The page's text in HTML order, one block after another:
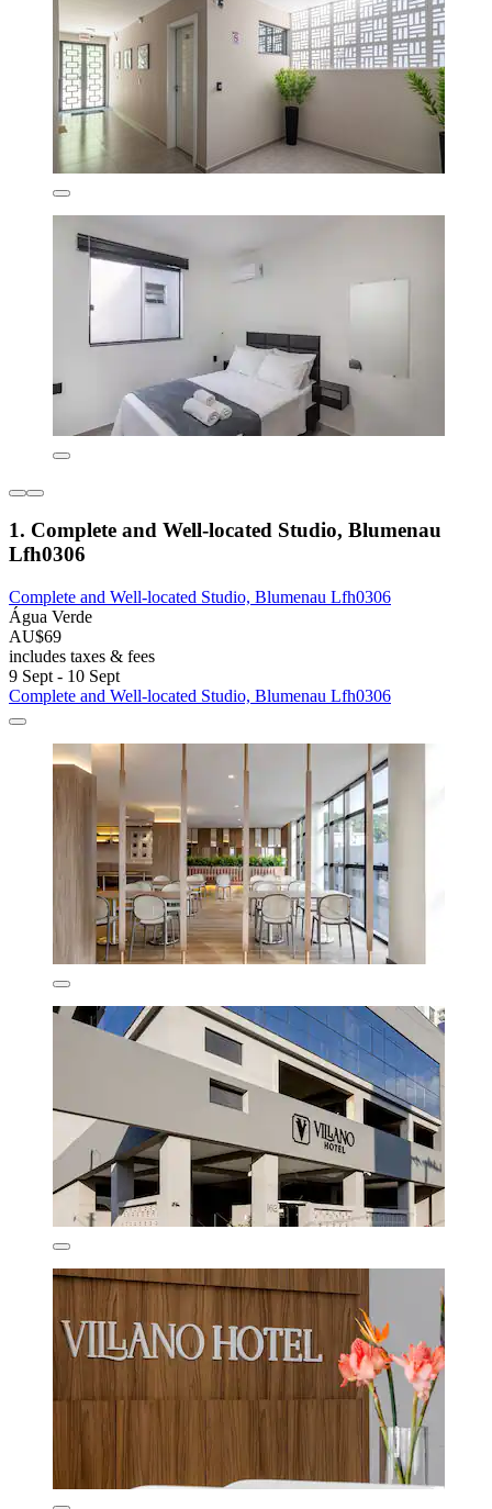
1. Complete and Well-located Studio, Blumenau
Lfh0306
Complete and Well-located Studio, Blumenau Lfh0306
Água Verde
AU$69
includes taxes & fees
9 Sept - 10 Sept
Complete and Well-located Studio, Blumenau Lfh0306